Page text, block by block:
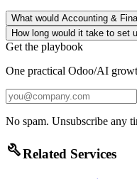
What would Accounting &
How long would it take to set
Get the playbook
One practical Odoo/AI
No spam. Unsubscribe any
buildRelated Services